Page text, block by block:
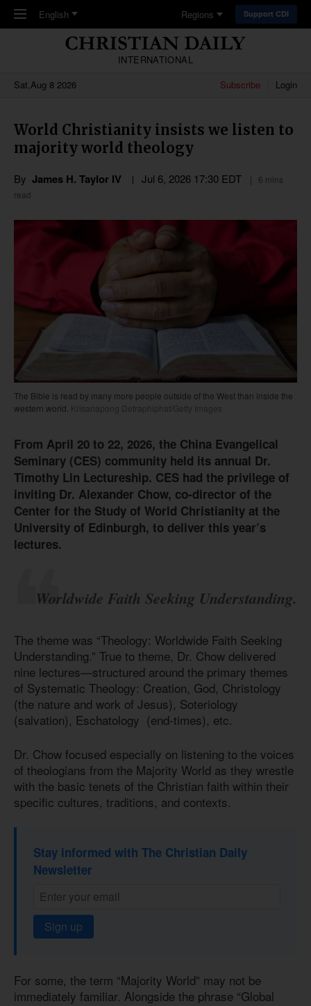
Skip to main content
English Regions Support CDI
INTERNATIONAL
Sat,Aug 8 2026
Subscribe Login
World Christianity insists we listen to
majority world theology
By James H. Taylor IV Jul 6, 2026 17:30 EDT
6 mins
read
The Bible is read by many more people outside of the West than inside the
western world. Krisanapong Detraphiphat/Getty Images
From April 20 to 22, 2026, the China Evangelical
Seminary (CES) community held its annual Dr.
Timothy Lin Lectureship. CES had the privilege of
inviting Dr. Alexander Chow, co-director of the
Center for the Study of World Christianity at the
University of Edinburgh, to deliver this year’s
lectures.
Worldwide Faith Seeking Understanding.
The theme was “Theology: Worldwide Faith Seeking
Understanding.” True to theme, Dr. Chow delivered
nine lectures—structured around the primary themes
of Systematic Theology: Creation, God, Christology
(the nature and work of Jesus), Soteriology
(salvation), Eschatology (end-times), etc.
Dr. Chow focused especially on listening to the voices
of theologians from the Majority World as they wrestle
with the basic tenets of the Christian faith within their
specific cultures, traditions, and contexts.
Stay informed with The Christian Daily
Newsletter
Sign up
For some, the term “Majority World” may not be
immediately familiar. Alongside the phrase “Global